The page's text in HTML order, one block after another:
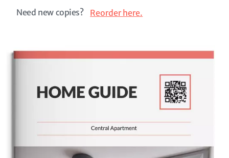
Need new copies? Reorder here.